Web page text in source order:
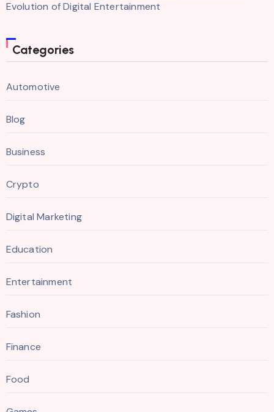
Evolution of Digital Entertainment
Categories
Automotive
Blog
Business
Crypto
Digital Marketing
Education
Entertainment
Fashion
Finance
Food